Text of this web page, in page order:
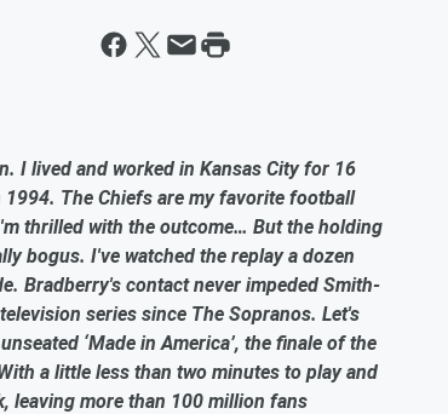
I lived and worked in Kansas City for 16
The Chiefs are my favorite football
thrilled with the outcome… But the holding
bogus. I've watched the replay a dozen
Bradberry's contact never impeded Smith-
series since The Sopranos. Let's
‘Made in America’, the finale of the
a little less than two minutes to play and
leaving more than 100 million fans